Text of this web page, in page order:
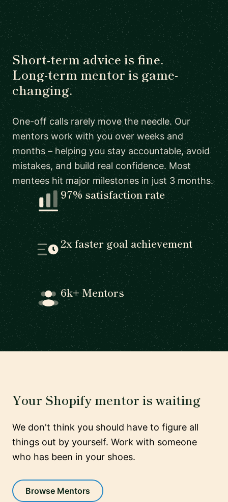
Short-term advice is fine.
Long-term mentor is game-
changing.
One-off calls rarely move the needle. Our
mentors work with you over weeks and
months – helping you stay accountable, avoid
mistakes, and build real confidence. Most
mentees hit major milestones in just 3 months.
97% satisfaction rate
2x faster goal achievement
6k+ Mentors
Your Shopify mentor is waiting
We don't think you should have to figure all
things out by yourself. Work with someone
who has been in your shoes.
Browse Mentors